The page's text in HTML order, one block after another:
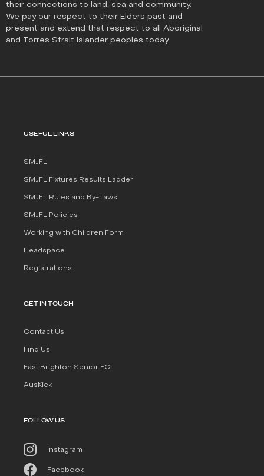
their connections to land, sea and community.
We pay our respect to their Elders past and
present and extend that respect to all Aboriginal
and Torres Strait Islander peoples today.
USEFUL LINKS
SMJFL
SMJFL Fixtures Results Ladder
SMJFL Rules and By-Laws
SMJFL Policies
Working with Children Form
Headspace
Registrations
GET IN TOUCH
Contact Us
Find Us
East Brighton Senior FC
AusKick
FOLLOW US
Instagram
Facebook